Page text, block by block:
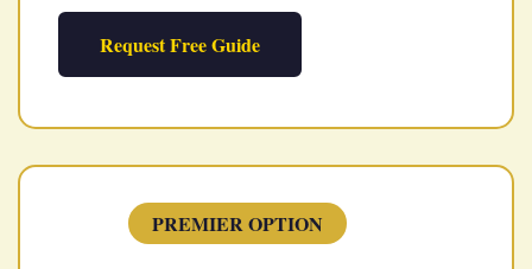
Request Free Guide
PREMIER OPTION